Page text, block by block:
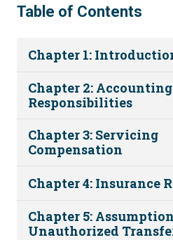
Table of Contents
Chapter 1:
Chapter 2:
Responsibilities
Chapter 3: Servicing
Compensation
Chapter 4: Insurance
Chapter 5:
Unauthorized